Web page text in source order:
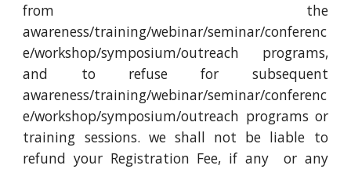
from the
awareness/training/webinar/seminar/conferenc
e/workshop/symposium/outreach programs,
and to refuse for subsequent
awareness/training/webinar/seminar/conferenc
e/workshop/symposium/outreach programs or
training sessions. we shall not be liable to
refund your Registration Fee, if any or any